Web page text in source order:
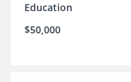
Education
$50,000